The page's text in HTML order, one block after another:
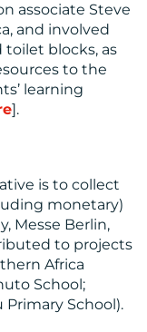
associate Steve
and involved
toilet blocks, as
to the
learning
].
is to collect
monetary)
Messe Berlin,
to projects
Africa
School;
Primary School).